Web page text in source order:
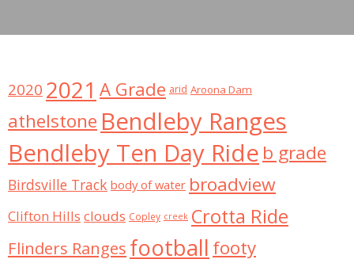
2020 2021 A Grade arid Aroona Dam
athelstone Bendleby Ranges
Bendleby Ten Day Ride b grade
Birdsville Track body of water broadview
Clifton Hills clouds Copley creek Crotta Ride
Flinders Ranges football footy